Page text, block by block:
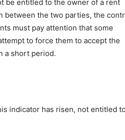
be entitled to the owner of a rent
between the two parties, the
must pay attention that some
to force them to accept the
a short period.
indicator has risen, not entitled to